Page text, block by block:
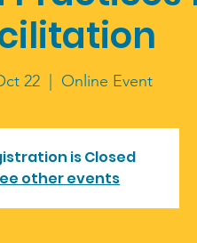
22 Online Event
is Closed
other events